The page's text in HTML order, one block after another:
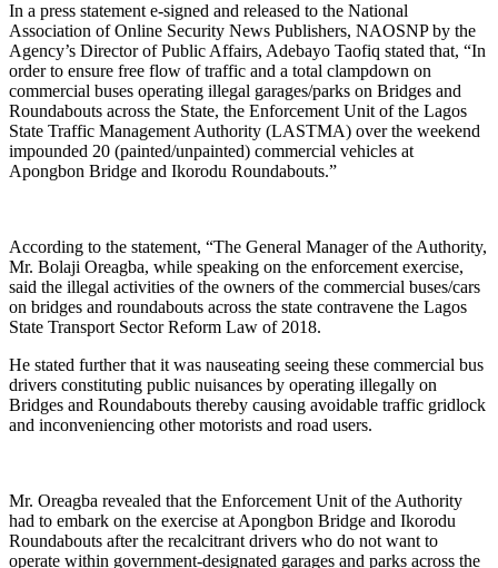
In a press statement e-signed and released to the National
Association of Online Security News Publishers, NAOSNP by the
Agency’s Director of Public Affairs, Adebayo Taofiq stated that, “In
order to ensure free flow of traffic and a total clampdown on
commercial buses operating illegal garages/parks on Bridges and
Roundabouts across the State, the Enforcement Unit of the Lagos
State Traffic Management Authority (LASTMA) over the weekend
impounded 20 (painted/unpainted) commercial vehicles at
Apongbon Bridge and Ikorodu Roundabouts.”
According to the statement, “The General Manager of the Authority,
Mr. Bolaji Oreagba, while speaking on the enforcement exercise,
said the illegal activities of the owners of the commercial buses/cars
on bridges and roundabouts across the state contravene the Lagos
State Transport Sector Reform Law of 2018.
He stated further that it was nauseating seeing these commercial bus
drivers constituting public nuisances by operating illegally on
Bridges and Roundabouts thereby causing avoidable traffic gridlock
and inconveniencing other motorists and road users.
Mr. Oreagba revealed that the Enforcement Unit of the Authority
had to embark on the exercise at Apongbon Bridge and Ikorodu
Roundabouts after the recalcitrant drivers who do not want to
operate within government-designated garages and parks across the